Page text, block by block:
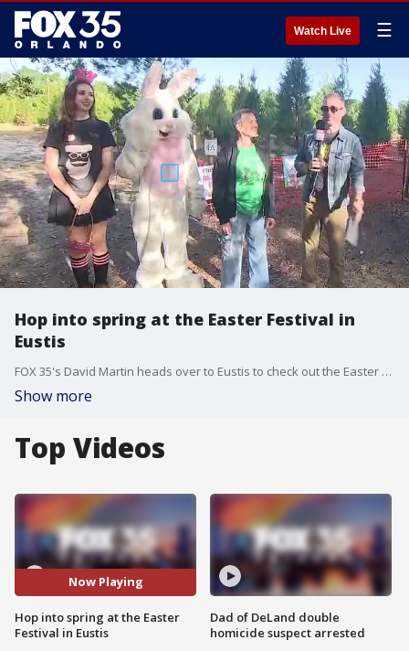
Watch Live ☰
Hop into spring at the Easter Festival in
Eustis
FOX 35's David Martin heads over to Eustis to check out the Easter Festival at Santa's Farm. The event runs multiple days in April and includes a multitude of festivities, such as Easter egg hunts, visits with the Easter Bunny, games, activities and a petting zoo.
Show more
Top Videos
Now Playing
Hop into spring at the Easter
Festival in Eustis
Dad of DeLand double
homicide suspect arrested